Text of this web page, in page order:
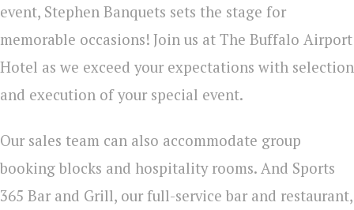
event, Stephen Banquets sets the stage for
memorable occasions! Join us at The Buffalo Airport
Hotel as we exceed your expectations with selection
and execution of your special event.
Our sales team can also accommodate group
booking blocks and hospitality rooms. And Sports
365 Bar and Grill, our full-service bar and restaurant,